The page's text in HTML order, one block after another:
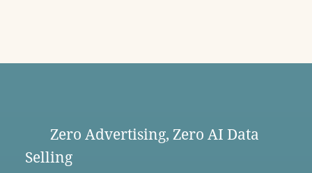
Zero Advertising, Zero AI Data
Selling